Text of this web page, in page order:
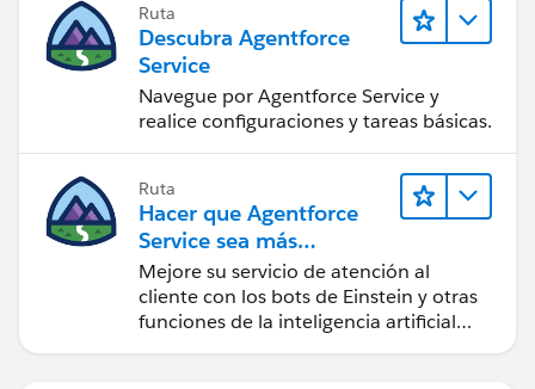
Ruta
Descubra Agentforce
Service
Navegue por Agentforce Service y
realice configuraciones y tareas básicas.
Ruta
Hacer que Agentforce
Service sea más
inteligente
Mejore su servicio de atención al
cliente con los bots de Einstein y otras
funciones de la inteligencia artificial